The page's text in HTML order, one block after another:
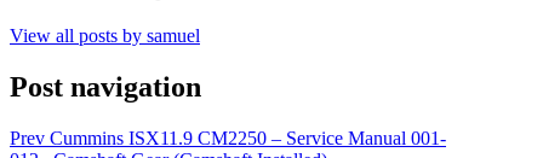
View all posts by samuel
Post navigation
Prev Cummins ISX11.9 CM2250 – Service Manual 001-